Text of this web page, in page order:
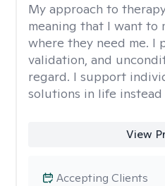
My approach to
meaning that I want to
where they need me. I
validation, and
regard. I support
solutions in life
View
Accepting Clients